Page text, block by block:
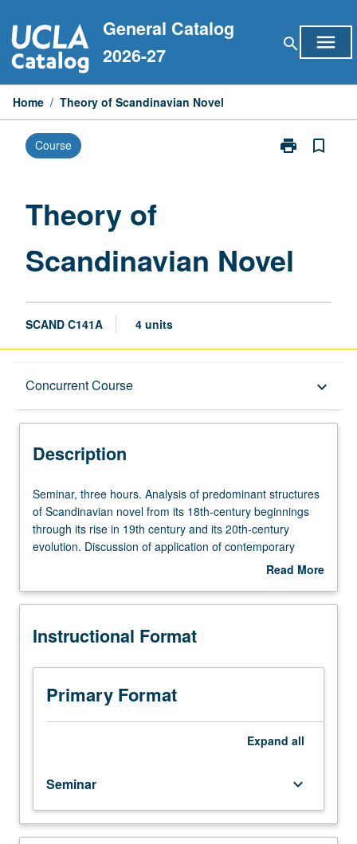
to
content
General Catalog
2026-27
search menu
Home / Theory of Scandinavian Novel
Course print
Print
bookmark_border
Theory of
Scandinavian Novel
SCAND C141A 4 units
Concurrent Course keyboard_arrow_down
Description
Concurrent Course
Description
Seminar,
three
hours.
Analysis
structures
Scandinavian
from
18th-
century
rise
in
19th
Seminar, three hours. Analysis of predominant structures
of Scandinavian novel from its 18th-century beginnings
through its rise in 19th century and its 20th-century
evolution. Discussion of application of contemporary
critical theories to novels. May be concurrently scheduled
Read More
Description
Instructional Format
Primary Format
Expand all
Seminar keyboard_arrow_down